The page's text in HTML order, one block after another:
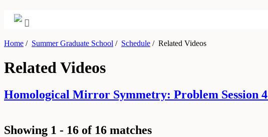
Home / Summer Graduate School / Schedule /Related Videos
Related Videos
Homological Mirror Symmetry: Problem Session
Showing 1 - 16 of 16 matches